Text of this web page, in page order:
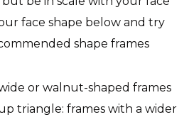
face shape below and try
shape frames
or walnut-shaped frames
triangle: frames with a wider